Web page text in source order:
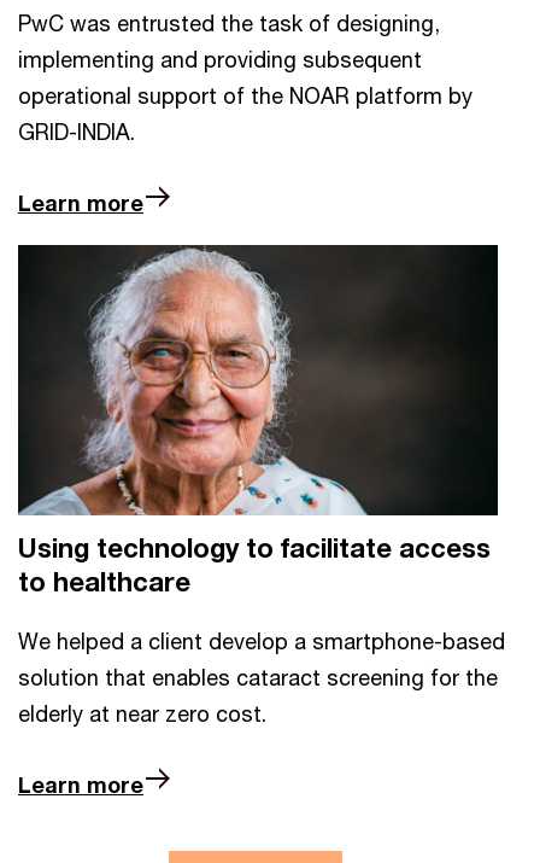
PwC was entrusted the task of designing,
implementing and providing subsequent
operational support of the NOAR platform by
GRID-INDIA.
Learn more
Using technology to facilitate access
to healthcare
We helped a client develop a smartphone-based
solution that enables cataract screening for the
elderly at near zero cost.
Learn more